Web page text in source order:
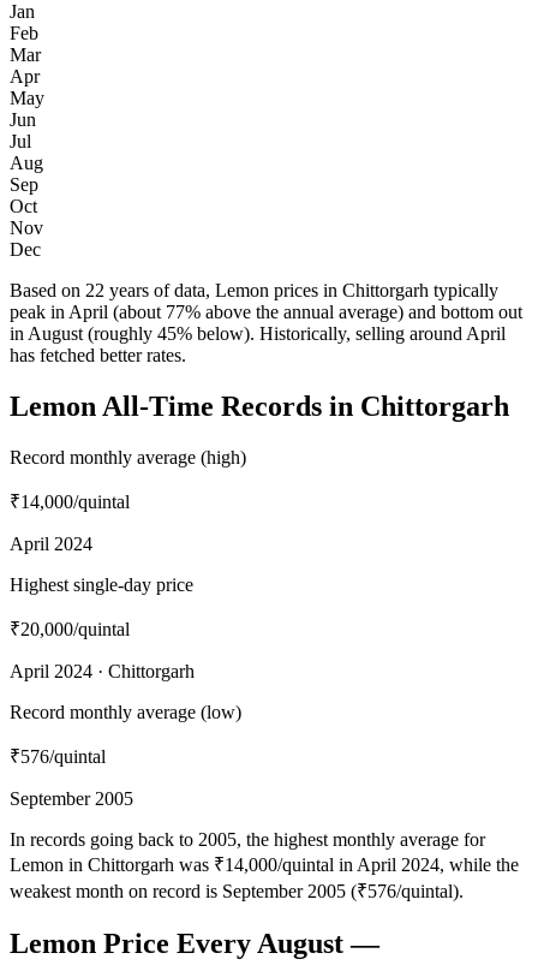
Jan
Feb
Mar
Apr
May
Jun
Jul
Aug
Sep
Oct
Nov
Dec
Based on 22 years of data, Lemon prices in Chittorgarh typically
peak in April (about 77% above the annual average) and bottom out
in August (roughly 45% below). Historically, selling around April
has fetched better rates.
Lemon All-Time Records in Chittorgarh
Record monthly average (high)
₹14,000/quintal
April 2024
Highest single-day price
₹20,000/quintal
April 2024 · Chittorgarh
Record monthly average (low)
₹576/quintal
September 2005
In records going back to 2005, the highest monthly average for
Lemon in Chittorgarh was ₹14,000/quintal in April 2024, while the
weakest month on record is September 2005 (₹576/quintal).
Lemon Price Every August —